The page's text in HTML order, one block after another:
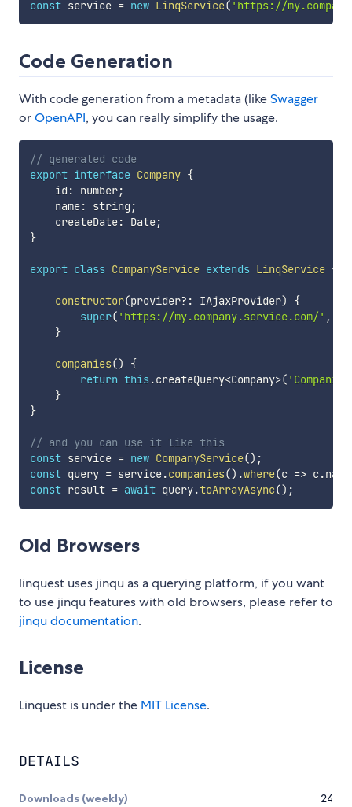
const service = new LinqService( 'https://
Code Generation
With code generation from a metadata (likeSwagger
orOpenAPI, you can really simplify the usage.
// generated code
export interface Company {
    id
: number;
    name
: string ;
    createDate
: Date;
}
export class CompanyService extends LinqService {
constructor(provider? : IAjaxProvider)
{
super( 'https://my.company.service.com/' ,
}
companies()
{
return this .createQuery<Company>(
}
}
// and you can use it like this
const service = new CompanyService() ;
const query = service.companies() .where(c => c.
const result = await query.toArrayAsync() ;
Old Browsers
linquest uses jinqu as a querying platform, if you want
to use jinqu features with old browsers, please refer to
jinqu documentation.
License
Linquest is under the MIT License.
DETAILS
Downloads (weekly) 24